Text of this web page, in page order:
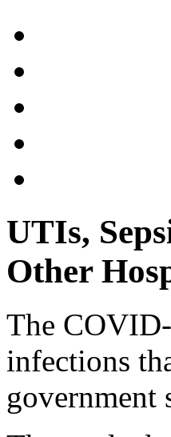
UTIs,
Other
The
infections
government